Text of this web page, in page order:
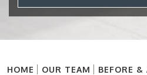
HOME OUR TEAM BEFORE &